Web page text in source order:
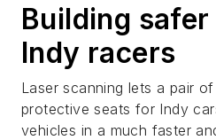
Building
Indy racers
Laser scanning lets a pair
protective seats for Indy
vehicles in a much faster